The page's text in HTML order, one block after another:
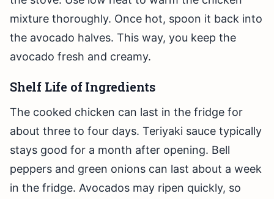
mixture thoroughly. Once hot, spoon it back into
the avocado halves. This way, you keep the
avocado fresh and creamy.
Shelf Life of Ingredients
The cooked chicken can last in the fridge for
about three to four days. Teriyaki sauce typically
stays good for a month after opening. Bell
peppers and green onions can last about a week
in the fridge. Avocados may ripen quickly, so